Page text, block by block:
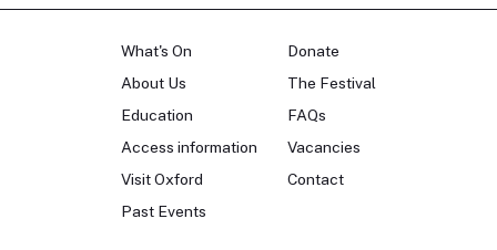
What's On
About Us
Education
Access information
Visit Oxford
Past Events
Donate
The Festival
FAQs
Vacancies
Contact